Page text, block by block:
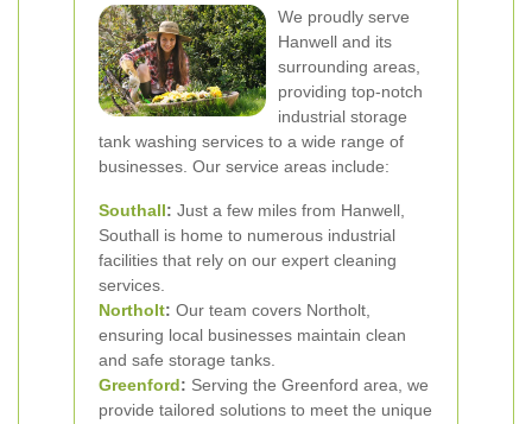
We proudly serve
Hanwell and its
surrounding areas,
providing top-notch
industrial storage
tank washing services to a wide range of
businesses. Our service areas include:
Southall: Just a few miles from Hanwell,
Southall is home to numerous industrial
facilities that rely on our expert cleaning
services.
Northolt: Our team covers Northolt,
ensuring local businesses maintain clean
and safe storage tanks.
Greenford: Serving the Greenford area, we
provide tailored solutions to meet the unique